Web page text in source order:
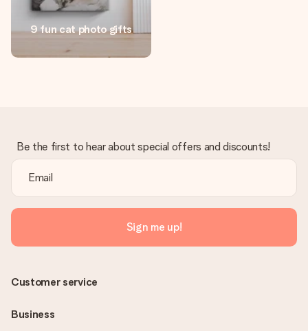
Free greeting card
Create something unique in just a few steps – with her
name, your photo or a message that truly touches the
9 fun cat photo gifts
Be the first to hear about special offers and discounts!
Sign me up!
Customer service
Business